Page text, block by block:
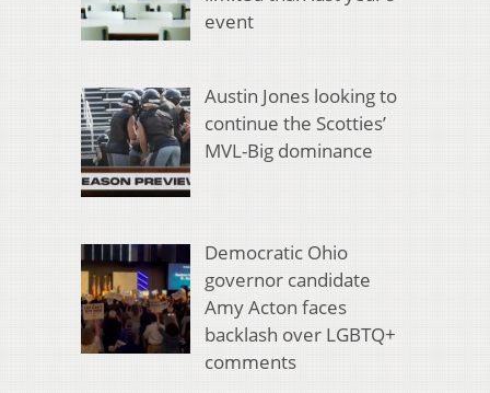
event
Austin Jones looking to
continue the Scotties’
MVL-Big dominance
Democratic Ohio
governor candidate
Amy Acton faces
backlash over LGBTQ+
comments